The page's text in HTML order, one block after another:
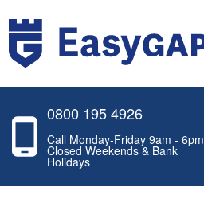
0800 195 4926
Call Monday-Friday 9am - 6pm
Closed Weekends & Bank
Holidays